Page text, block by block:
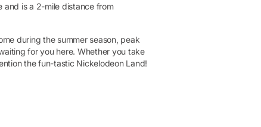
and is a 2-mile distance from
during the summer season, peak
for you here. Whether you take
the fun-tastic Nickelodeon Land!